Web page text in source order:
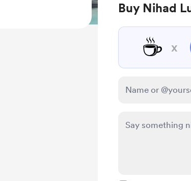
Buy Nihad
☕ x